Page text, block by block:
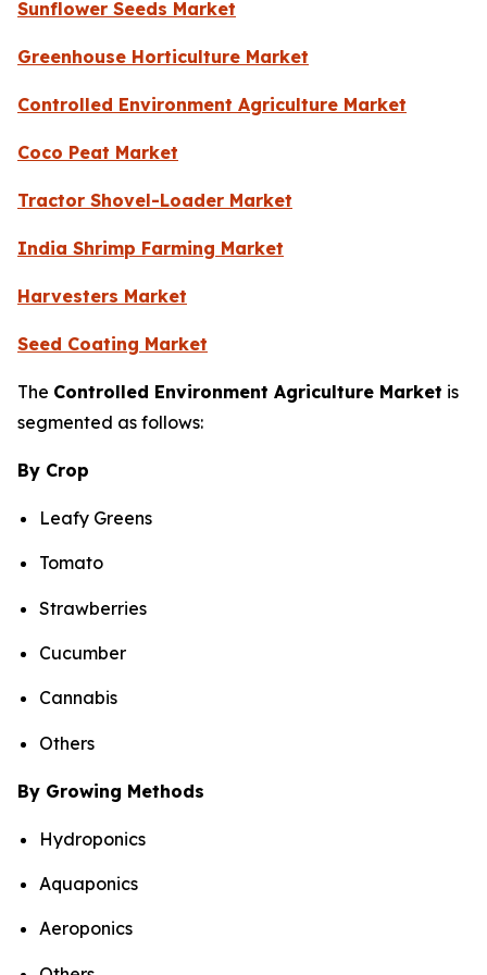
Sunflower Seeds Market
Greenhouse Horticulture Market
Controlled Environment Agriculture Market
Coco Peat Market
Tractor Shovel-Loader Market
India Shrimp Farming Market
Harvesters Market
Seed Coating Market
The Controlled Environment Agriculture Market is
segmented as follows:
By Crop
Leafy Greens
Tomato
Strawberries
Cucumber
Cannabis
Others
By Growing Methods
Hydroponics
Aquaponics
Aeroponics